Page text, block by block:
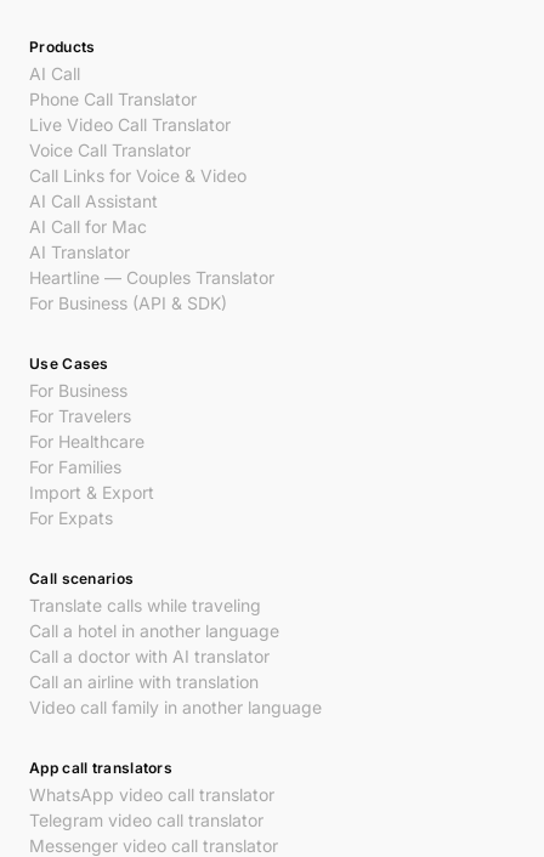
Products
AI Call
Phone Call Translator
Live Video Call Translator
Voice Call Translator
Call Links for Voice & Video
AI Call Assistant
AI Call for Mac
AI Translator
Heartline — Couples Translator
For Business (API & SDK)
Use Cases
For Business
For Travelers
For Healthcare
For Families
Import & Export
For Expats
Call scenarios
Translate calls while traveling
Call a hotel in another language
Call a doctor with AI translator
Call an airline with translation
Video call family in another language
App call translators
WhatsApp video call translator
Telegram video call translator
Messenger video call translator